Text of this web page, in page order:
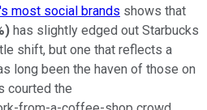
most social brands shows that
) has slightly edged out Starbucks
shift, but one that reflects a
long been the haven of those on
courted the